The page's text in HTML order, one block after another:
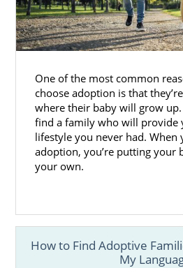
One of the most common
choose adoption is that
where their baby will grow
find a family who will provide
lifestyle you never had. When
adoption, you’re putting your
your own.
How to Find Adoptive
My